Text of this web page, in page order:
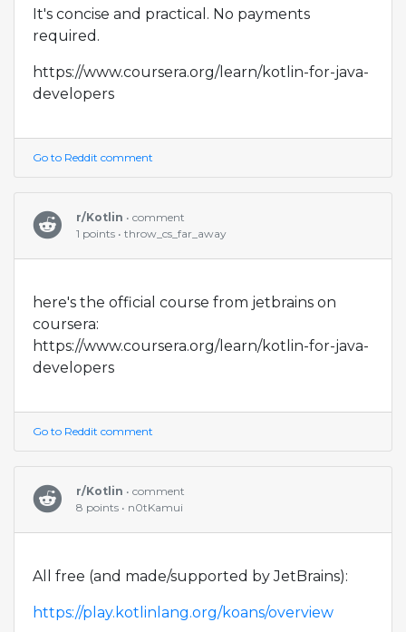
It's concise and practical. No payments
required.
https://www.coursera.org/learn/kotlin-for-java-
developers
Go to Reddit comment
r/Kotlin • comment
1 points • throw_cs_far_away
here's the official course from jetbrains on
coursera:
https://www.coursera.org/learn/kotlin-for-java-
developers
Go to Reddit comment
r/Kotlin • comment
8 points • n0tKamui
All free (and made/supported by JetBrains):
https://play.kotlinlang.org/koans/overview